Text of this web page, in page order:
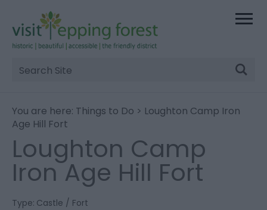
Site
Search
You are here: Things to Do > Loughton Camp Iron
Age Hill Fort
Loughton Camp
Iron Age Hill Fort
Type: Castle / Fort